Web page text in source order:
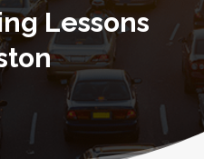
Lessons